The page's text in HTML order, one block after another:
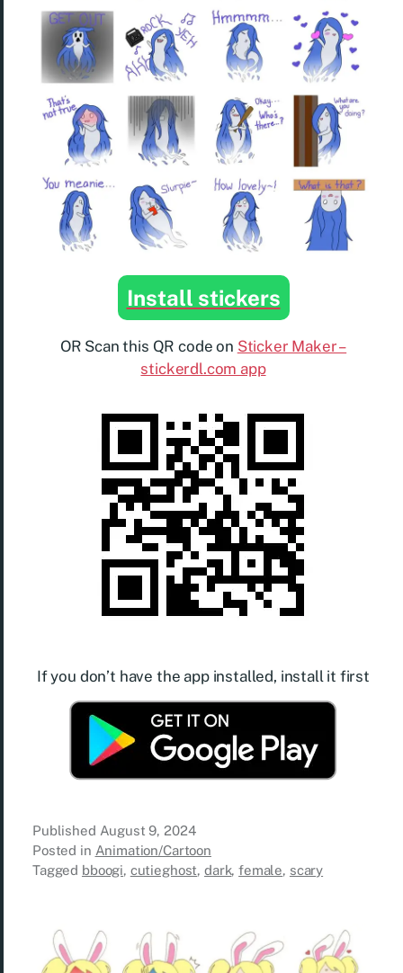
Install stickers
OR Scan this QR code on Sticker Maker –
stickerdl.com app
If you don’t have the app installed, install it first
Published August 9, 2024
Posted in Animation/Cartoon
Tagged bboogi, cutieghost, dark,female, scary